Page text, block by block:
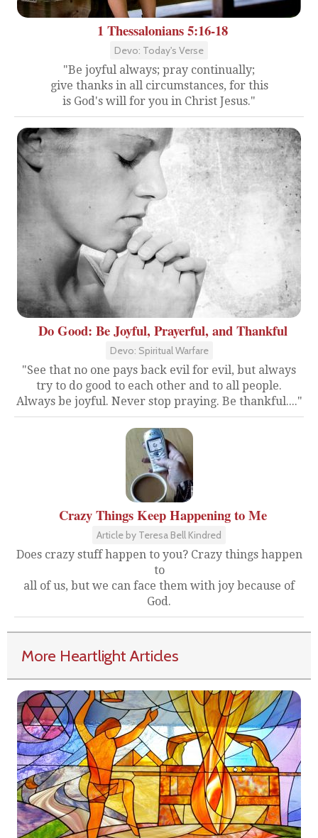
1 Thessalonians 5:16-18
Devo: Today's Verse
"Be joyful always; pray continually;
give thanks in all circumstances, for this
is God's will for you in Christ Jesus."
Do Good: Be Joyful, Prayerful, and Thankful
Devo: Spiritual Warfare
"See that no one pays back evil for evil, but always
try to do good to each other and to all people.
Always be joyful. Never stop praying. Be thankful...."
Crazy Things Keep Happening to Me
Article by Teresa Bell Kindred
Does crazy stuff happen to you? Crazy things happen
to
all of us, but we can face them with joy because of
God.
More Heartlight Articles